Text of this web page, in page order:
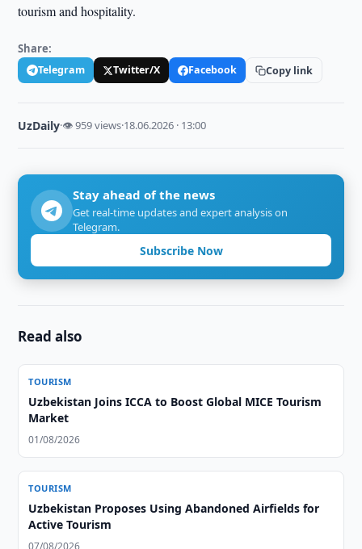
tourism and hospitality.
Share:
Telegram Twitter/X Facebook Copy link
UzDaily·👁 959 views·18.06.2026 · 13:00
Stay ahead of the news
Get real-time updates and expert analysis on
Telegram.
Subscribe Now
Read also
TOURISM
Uzbekistan Joins ICCA to Boost Global MICE Tourism
Market
01/08/2026
TOURISM
Uzbekistan Proposes Using Abandoned Airfields for
Active Tourism
07/08/2026